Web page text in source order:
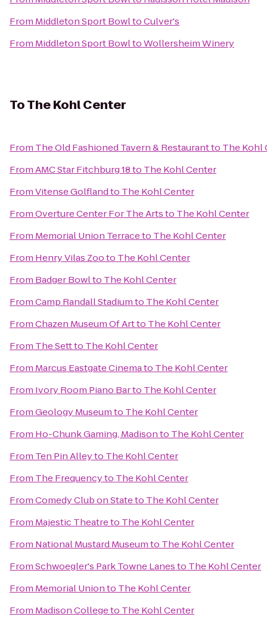
From Middleton Sport BowltoCulver's
From Middleton Sport BowltoWollersheim Winery
ToThe Kohl Center
From The Old Fashioned Tavern & Restaurantto The Kohl
FromAMC Star Fitchburg 18to The Kohl Center
FromVitense Golflandto The Kohl Center
FromOverture Center For The Artsto The Kohl Center
From Memorial Union Terraceto The Kohl Center
From Henry Vilas Zooto The Kohl Center
From Badger Bowlto The Kohl Center
FromCamp Randall Stadiumto The Kohl Center
FromChazen Museum Of Artto The Kohl Center
From The Settto The Kohl Center
From Marcus Eastgate Cinemato The Kohl Center
From Ivory Room Piano Barto The Kohl Center
FromGeology Museumto The Kohl Center
From Ho-Chunk Gaming, Madisonto The Kohl Center
From Ten Pin Alleyto The Kohl Center
From The Frequencyto The Kohl Center
FromComedy Club on Stateto The Kohl Center
From Majestic Theatreto The Kohl Center
From National Mustard Museumto The Kohl Center
FromSchwoegler's Park Towne Lanesto The Kohl Center
From Memorial Unionto The Kohl Center
From Madison Collegeto The Kohl Center